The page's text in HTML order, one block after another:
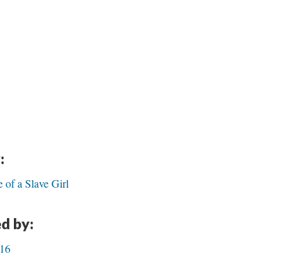
of a Slave Girl
by: